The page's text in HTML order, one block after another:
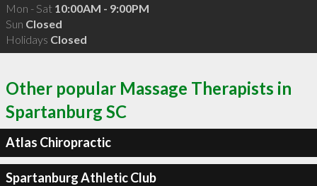
Mon - Sat 10:00AM - 9:00PM
Sun Closed
Holidays Closed
Other popular Massage Therapists in
Spartanburg SC
Atlas Chiropractic
Spartanburg Athletic Club